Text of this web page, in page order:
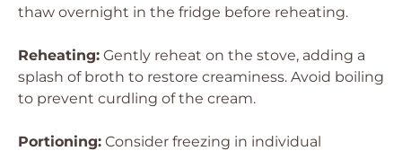
thaw overnight in the fridge before reheating.
Reheating: Gently reheat on the stove, adding a
splash of broth to restore creaminess. Avoid boiling
to prevent curdling of the cream.
Portioning: Consider freezing in individual